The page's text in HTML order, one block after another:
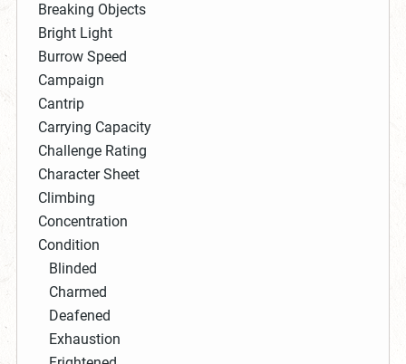
Breaking Objects
Bright Light
Burrow Speed
Campaign
Cantrip
Carrying Capacity
Challenge Rating
Character Sheet
Climbing
Concentration
Condition
Blinded
Charmed
Deafened
Exhaustion